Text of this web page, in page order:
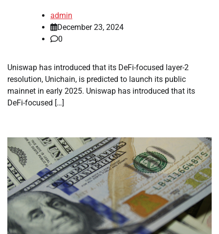
admin
December 23, 2024
0
Uniswap has introduced that its DeFi-focused layer-2
resolution, Unichain, is predicted to launch its public
mainnet in early 2025. Uniswap has introduced that its
DeFi-focused […]